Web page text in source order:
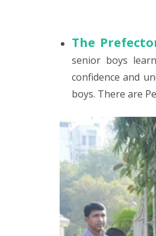
The
senior boys
confidence and
boys. There are